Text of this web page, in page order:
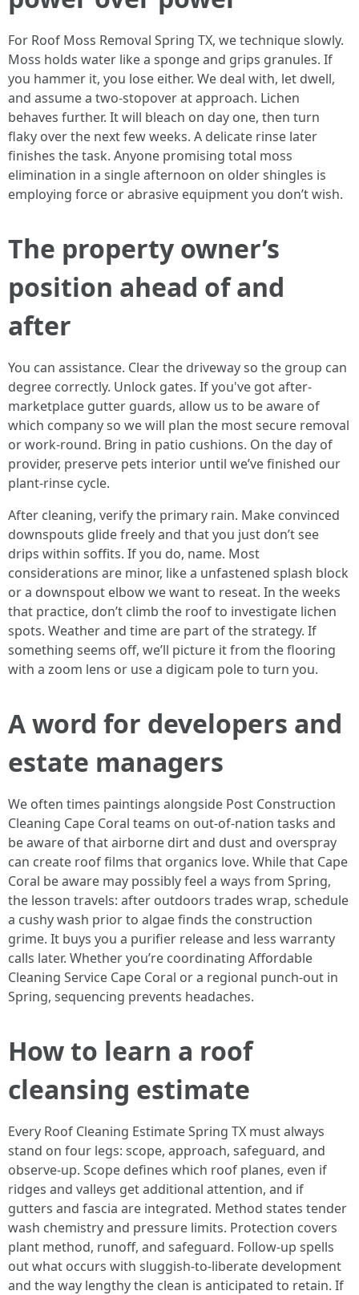
For Roof Moss Removal Spring TX, we technique slowly.
Moss holds water like a sponge and grips granules. If
you hammer it, you lose either. We deal with, let dwell,
and assume a two-stopover at approach. Lichen
behaves further. It will bleach on day one, then turn
flaky over the next few weeks. A delicate rinse later
finishes the task. Anyone promising total moss
elimination in a single afternoon on older shingles is
employing force or abrasive equipment you don’t wish.
The property owner’s
position ahead of and
after
You can assistance. Clear the driveway so the group can
degree correctly. Unlock gates. If you've got after-
marketplace gutter guards, allow us to be aware of
which company so we will plan the most secure removal
or work-round. Bring in patio cushions. On the day of
provider, preserve pets interior until we’ve finished our
plant-rinse cycle.
After cleaning, verify the primary rain. Make convinced
downspouts glide freely and that you just don’t see
drips within soffits. If you do, name. Most
considerations are minor, like a unfastened splash block
or a downspout elbow we want to reseat. In the weeks
that practice, don’t climb the roof to investigate lichen
spots. Weather and time are part of the strategy. If
something seems off, we’ll picture it from the flooring
with a zoom lens or use a digicam pole to turn you.
A word for developers and
estate managers
We often times paintings alongside Post Construction
Cleaning Cape Coral teams on out-of-nation tasks and
be aware of that airborne dirt and dust and overspray
can create roof films that organics love. While that Cape
Coral be aware may possibly feel a ways from Spring,
the lesson travels: after outdoors trades wrap, schedule
a cushy wash prior to algae finds the construction
grime. It buys you a purifier release and less warranty
calls later. Whether you’re coordinating Affordable
Cleaning Service Cape Coral or a regional punch-out in
Spring, sequencing prevents headaches.
How to learn a roof
cleansing estimate
Every Roof Cleaning Estimate Spring TX must always
stand on four legs: scope, approach, safeguard, and
observe-up. Scope defines which roof planes, even if
ridges and valleys get additional attention, and if
gutters and fascia are integrated. Method states tender
wash chemistry and pressure limits. Protection covers
plant method, runoff, and safeguard. Follow-up spells
out what occurs with sluggish-to-liberate development
and the way lengthy the clean is anticipated to retain. If